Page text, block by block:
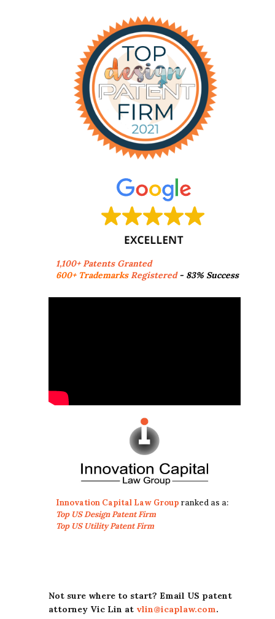
1,100+ Patents Granted
600+ TrademarksRegistered- 83% Success
Innovation Capital Law Group ranked as a:
Top US Design Patent Firm
Top US Utility Patent Firm
Not sure where to start? Email US patent
attorney Vic Lin at vlin@icaplaw.com.